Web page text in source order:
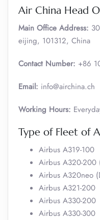
Air China Head
Main Office Address:
eijing, 101312, China
Contact Number: +86
Email: info@airchina.ch
Working Hours:
Type of Fleet of
Airbus A319-100
Airbus A320-200
Airbus A320neo
Airbus A321-200
Airbus A330-200
Airbus A330-300